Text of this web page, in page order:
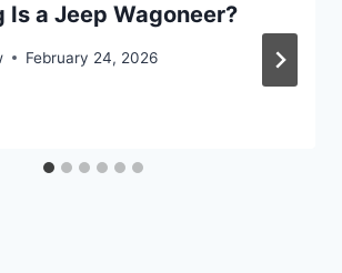
Is a Jeep Wagoneer?
February 24, 2026